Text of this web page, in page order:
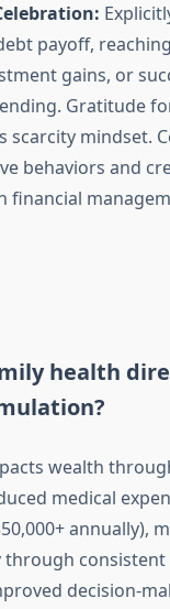
payoff,
gains, or
Gratitude
scarcity mindset.
behaviors and
financial
health
wealth
medical
annually),
through
decision-